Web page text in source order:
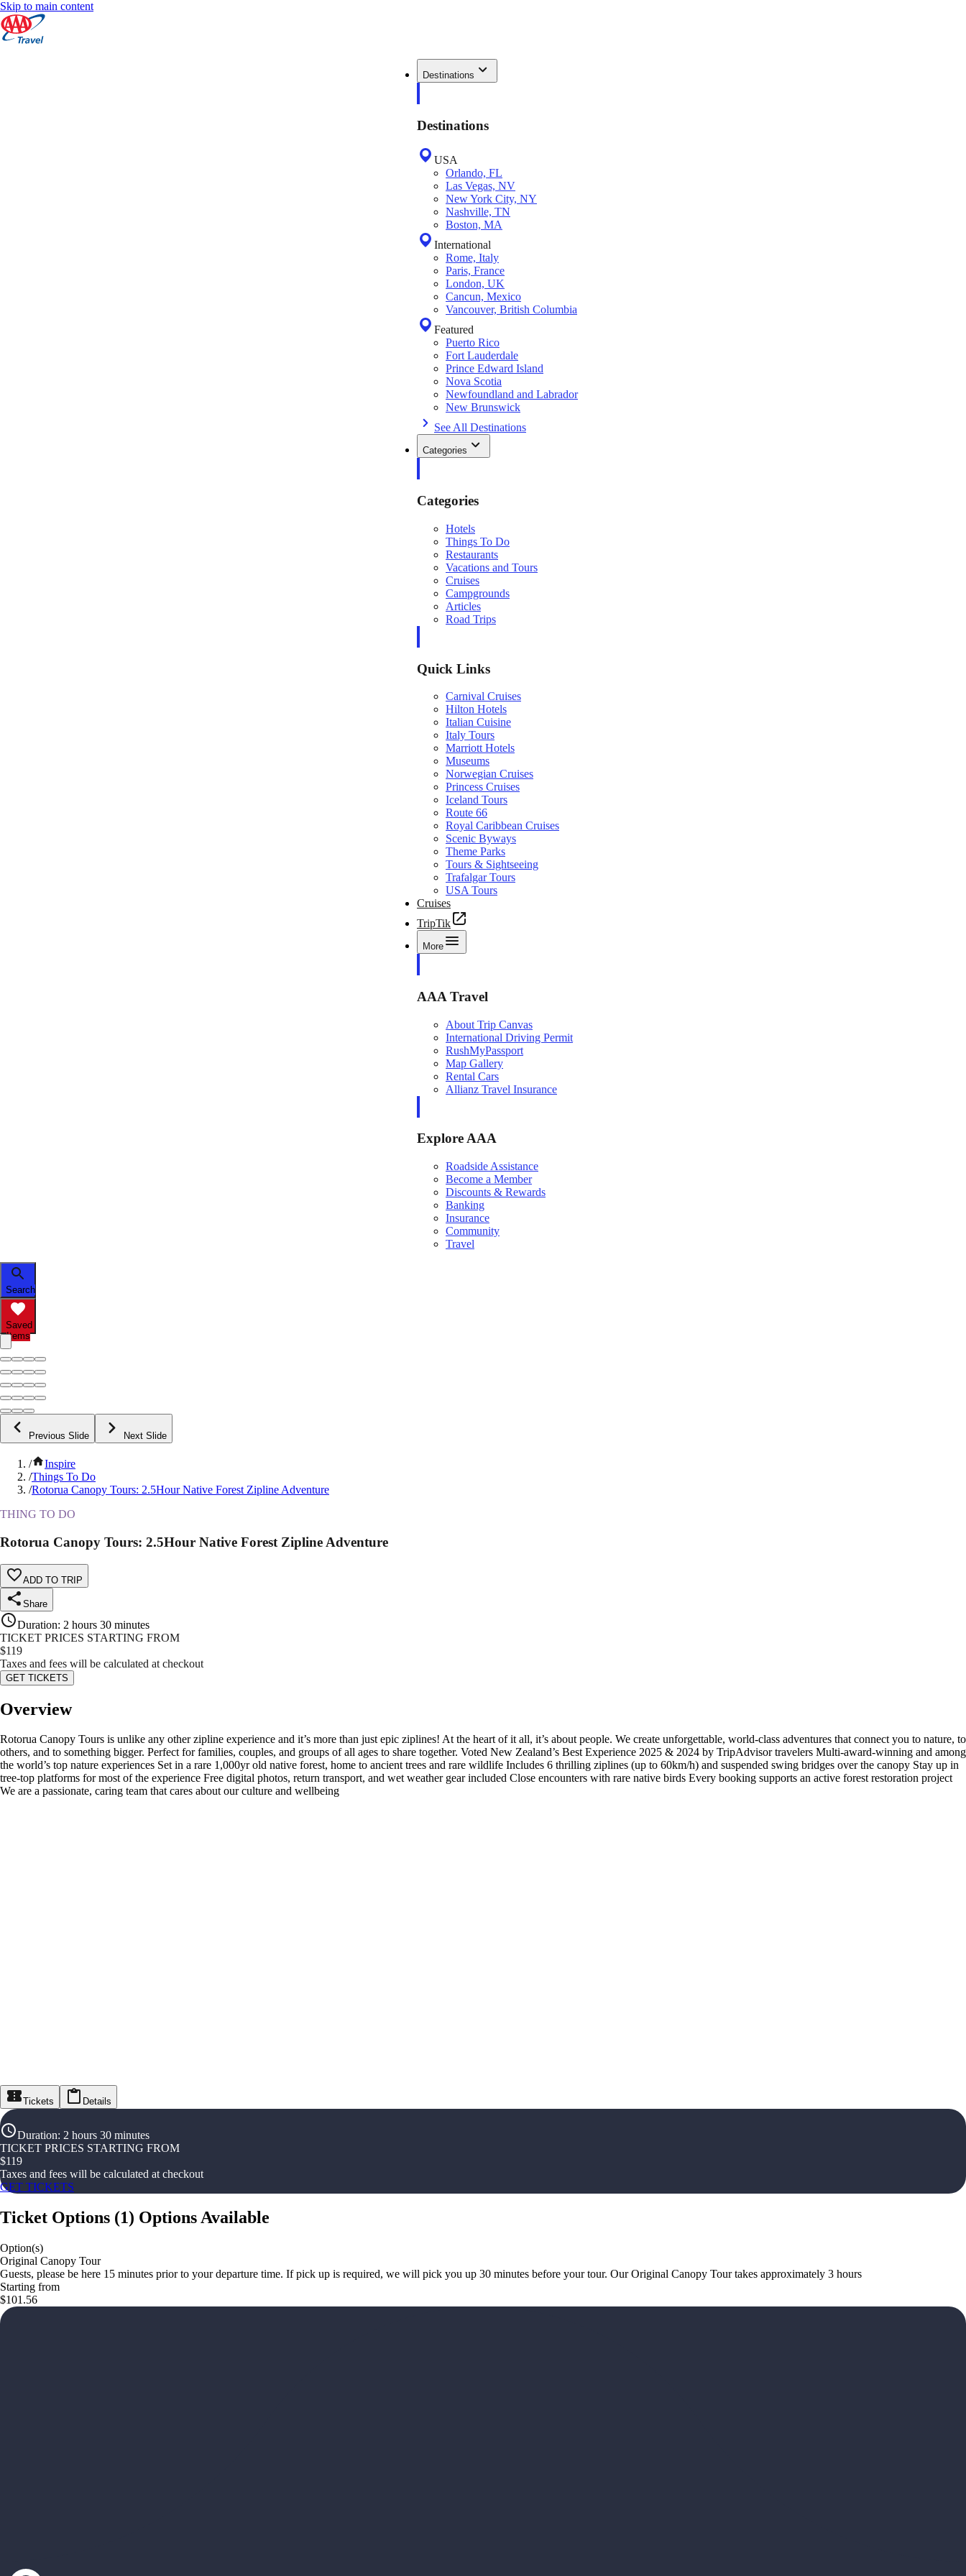
Skip to main content
Destinations
Destinations
USA
Orlando, FL
Las Vegas, NV
New York City, NY
Nashville, TN
Boston, MA
International
Rome, Italy
Paris, France
London, UK
Cancun, Mexico
Vancouver, British Columbia
Featured
Puerto Rico
Fort Lauderdale
Prince Edward Island
Nova Scotia
Newfoundland and Labrador
New Brunswick
See All Destinations
Categories
Categories
Hotels
Things To Do
Restaurants
Vacations and Tours
Cruises
Campgrounds
Articles
Road Trips
Quick Links
Carnival Cruises
Hilton Hotels
Italian Cuisine
Italy Tours
Marriott Hotels
Museums
Norwegian Cruises
Princess Cruises
Iceland Tours
Route 66
Royal Caribbean Cruises
Scenic Byways
Theme Parks
Tours & Sightseeing
Trafalgar Tours
USA Tours
Cruises
TripTik
More
AAA Travel
About Trip Canvas
International Driving Permit
RushMyPassport
Map Gallery
Rental Cars
Allianz Travel Insurance
Explore AAA
Roadside Assistance
Become a Member
Discounts & Rewards
Banking
Insurance
Community
Travel
Search
Saved
Items
Previous Slide Next Slide
/
Inspire
/Things To Do
/Rotorua Canopy Tours: 2.5Hour Native Forest Zipline Adventure
THING TO DO
Rotorua Canopy Tours: 2.5Hour Native Forest Zipline Adventure
ADD TO TRIP
Share
Duration: 2 hours 30 minutes
TICKET PRICES STARTING FROM
$119
Taxes and fees will be calculated at checkout
GET TICKETS
Overview
Rotorua Canopy Tours is unlike any other zipline experience and it’s more than just epic ziplines! At the heart of it all, it’s about people. We create unforgettable, world-class adventures that connect you to nature, to
others, and to something bigger. Perfect for families, couples, and groups of all ages to share together. Voted New Zealand’s Best Experience 2025 & 2024 by TripAdvisor travelers Multi-award-winning and among
the world’s top nature experiences Set in a rare 1,000yr old native forest, home to ancient trees and rare wildlife Includes 6 thrilling ziplines (up to 60km/h) and suspended swing bridges over the canopy Stay up in
tree-top platforms for most of the experience Free digital photos, return transport, and wet weather gear included Close encounters with rare native birds Every booking supports an active forest restoration project
We are a passionate, caring team that cares about our culture and wellbeing
Tickets Details
Duration: 2 hours 30 minutes
TICKET PRICES STARTING FROM
$119
Taxes and fees will be calculated at checkout
GET TICKETS
Ticket Options (1) Options Available
Option(s)
Original Canopy Tour
Guests, please be here 15 minutes prior to your departure time. If pick up is required, we will pick you up 30 minutes before your tour. Our Original Canopy Tour takes approximately 3 hours
Starting from
$101.56